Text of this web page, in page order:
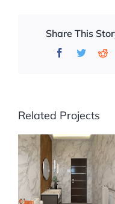
Share This
Facebook
Twitter
Related Projects